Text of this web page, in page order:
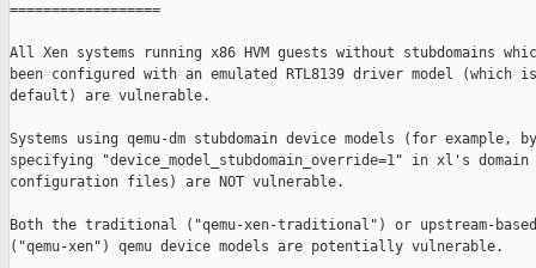
==================
All Xen systems running x86 HVM guests without stubdomains
been configured with an emulated RTL8139 driver model (which
default) are vulnerable.
Systems using qemu-dm stubdomain device models (for example, by
specifying "device_model_stubdomain_override=1" in xl's domain
configuration files) are NOT vulnerable.
Both the traditional ("qemu-xen-traditional") or upstream-based
("qemu-xen") qemu device models are potentially vulnerable.